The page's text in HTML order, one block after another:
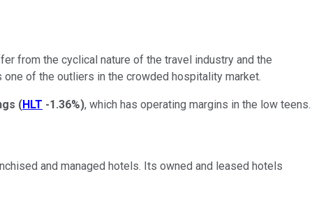
from the cyclical nature of the travel industry and the
one of the outliers in the crowded hospitality market.
(HLT -1.36%), which has operating margins in the low teens.
and managed hotels. Its owned and leased hotels